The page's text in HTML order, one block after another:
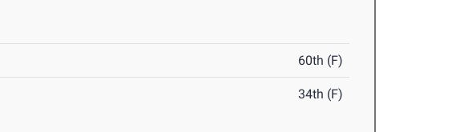
60th (F)
34th (F)